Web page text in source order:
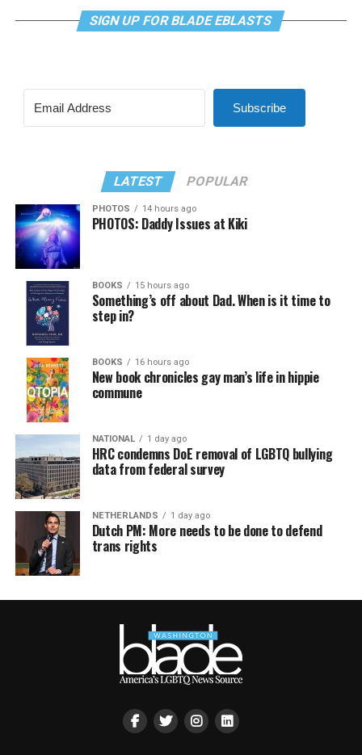
SIGN UP FOR BLADE EBLASTS
Subscribe
LATEST POPULAR
PHOTOS 14 hours ago
PHOTOS: Daddy Issues at Kiki
BOOKS 15 hours ago
Something’s off about Dad. When is it time to
step in?
BOOKS 16 hours ago
New book chronicles gay man’s life in hippie
commune
NATIONAL 1 day ago
HRC condemns DoE removal of LGBTQ bullying
data from federal survey
NETHERLANDS 1 day ago
Dutch PM: More needs to be done to defend
trans rights